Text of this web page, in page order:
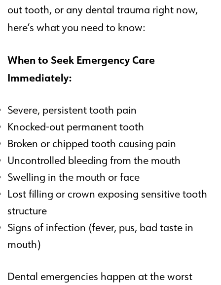
out tooth, or any dental trauma right now,
here’s what you need to know:
When to Seek Emergency Care
Immediately:
Severe, persistent tooth pain
Knocked-out permanent tooth
Broken or chipped tooth causing pain
Uncontrolled bleeding from the mouth
Swelling in the mouth or face
Lost filling or crown exposing sensitive tooth
structure
Signs of infection (fever, pus, bad taste in
mouth)
Dental emergencies happen at the worst